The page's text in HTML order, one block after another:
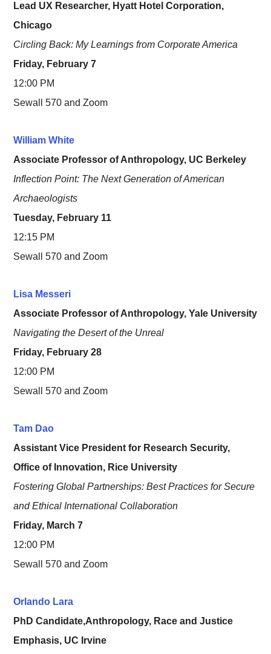
Lead UX Researcher, Hyatt Hotel Corporation,
Chicago
Circling Back: My Learnings from Corporate America
Friday, February 7
12:00 PM
Sewall 570 and Zoom
William White
Associate Professor of Anthropology, UC Berkeley
Inflection Point: The Next Generation of American
Archaeologists
Tuesday, February 11
12:15 PM
Sewall 570 and Zoom
Lisa ​​Messeri
Associate Professor of Anthropology, Yale University
Navigating the Desert of the Unreal
Friday, February 28
12:00 PM
Sewall 570 and Zoom
Tam Dao
Assistant Vice President for Research Security,
Office of Innovation, Rice University
Fostering Global Partnerships: Best Practices for Secure
and Ethical International Collaboration
Friday, March 7
12:00 PM
Sewall 570 and Zoom
Orlando Lara
PhD Candidate,Anthropology, Race and Justice
Emphasis, UC Irvine